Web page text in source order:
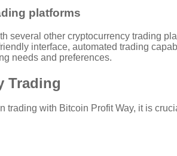
platforms
several other cryptocurrency trading
interface, automated trading
needs and preferences.
Trading
trading with Bitcoin Profit Way, it is